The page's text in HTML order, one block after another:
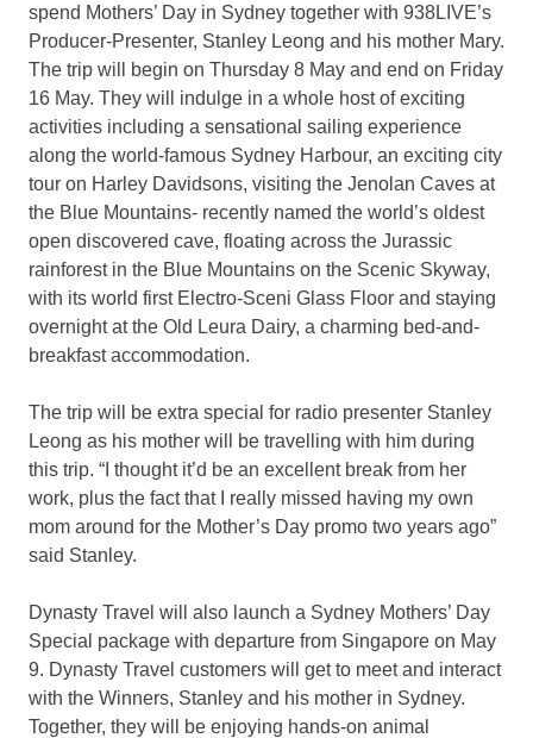
spend Mothers’ Day in Sydney together with 938LIVE’s
Producer-Presenter, Stanley Leong and his mother Mary.
The trip will begin on Thursday 8 May and end on Friday
16 May. They will indulge in a whole host of exciting
activities including a sensational sailing experience
along the world-famous Sydney Harbour, an exciting city
tour on Harley Davidsons, visiting the Jenolan Caves at
the Blue Mountains- recently named the world’s oldest
open discovered cave, floating across the Jurassic
rainforest in the Blue Mountains on the Scenic Skyway,
with its world first Electro-Sceni Glass Floor and staying
overnight at the Old Leura Dairy, a charming bed-and-
breakfast accommodation.
The trip will be extra special for radio presenter Stanley
Leong as his mother will be travelling with him during
this trip. “I thought it’d be an excellent break from her
work, plus the fact that I really missed having my own
mom around for the Mother’s Day promo two years ago”
said Stanley.
Dynasty Travel will also launch a Sydney Mothers’ Day
Special package with departure from Singapore on May
9. Dynasty Travel customers will get to meet and interact
with the Winners, Stanley and his mother in Sydney.
Together, they will be enjoying hands-on animal